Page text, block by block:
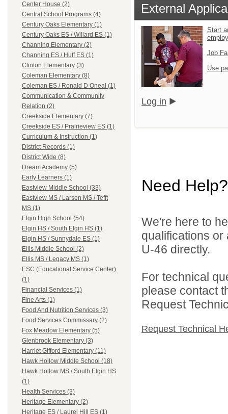
Center House (2)
Central School Programs (4)
Century Oaks Elementary (1)
Century Oaks ES / Willard ES (1)
Channing Elementary (2)
Channing ES / Huff ES (1)
Clinton Elementary (3)
Coleman Elementary (8)
Coleman ES / Ronald D Oneal (1)
Communication & Community
Relation (2)
Creekside Elementary (7)
Creekside ES / Prairieview ES (1)
Curriculum & Instruction (1)
District Records (1)
District Wide (8)
Dream Academy (5)
Early Learners (1)
Eastview Middle School (33)
Eastview MS / Larsen MS / Tefft
MS (1)
Elgin High School (54)
Elgin HS / South Elgin HS (1)
Elgin HS / Sunnydale ES (1)
Ellis Middle School (2)
Ellis MS / Legacy MS (1)
ESC (Educational Service Center)
(1)
Financial Services (1)
Fine Arts (1)
Food And Nutrition Services (3)
Food Services Commissary (2)
Fox Meadow Elementary (5)
Glenbrook Elementary (3)
Harriet Gifford Elementary (11)
Hawk Hollow Middle School (18)
Hawk Hollow MS / South Elgin HS
(1)
Health Services (3)
Heritage Elementary (2)
Heritage ES / Laurel Hill ES (1)
External
Start
Job
Use
Log in
Need Help?
We're here to
qualifications
U-46 directly.
For technical
please contact
Request
Request Technical